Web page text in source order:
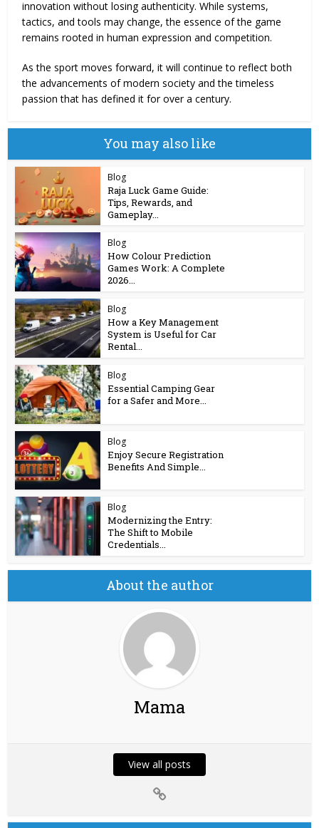
innovation without losing authenticity. While systems,
tactics, and tools may change, the essence of the game
remains rooted in human expression and competition.
As the sport moves forward, it will continue to reflect both
the advancements of modern society and the timeless
passion that has defined it for over a century.
You may also like
Blog
Raja Luck Game Guide:
Tips, Rewards, and
Gameplay...
Blog
How Colour Prediction
Games Work: A Complete
2026...
Blog
How a Key Management
System is Useful for Car
Rental...
Blog
Essential Camping Gear
for a Safer and More...
Blog
Enjoy Secure Registration
Benefits And Simple...
Blog
Modernizing the Entry:
The Shift to Mobile
Credentials...
About the author
Mama
View all posts